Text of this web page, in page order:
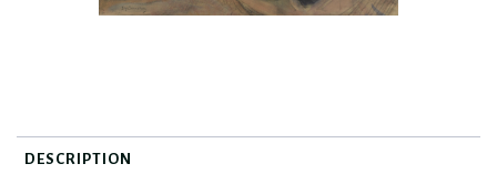
DESCRIPTION